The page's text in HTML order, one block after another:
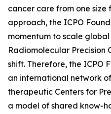
cancer care from one size
approach, the ICPO
momentum to scale
Radiomolecular Precision
shift. Therefore, the ICPO
an international network
therapeutic Centers for
a model of shared know-